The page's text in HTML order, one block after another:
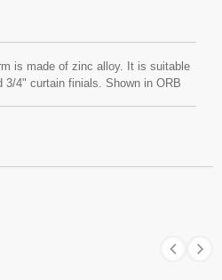
is made of zinc alloy. It is suitable
3/4" curtain finials. Shown in ORB